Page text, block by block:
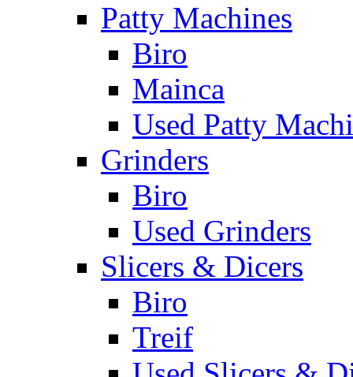
Patty Machines
Biro
Mainca
Used Patty
Grinders
Biro
Used Grinders
Slicers & Dicers
Biro
Treif